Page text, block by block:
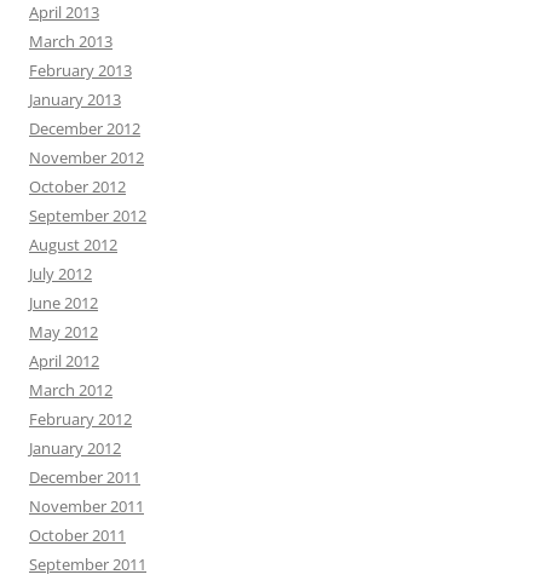
April 2013
March 2013
February 2013
January 2013
December 2012
November 2012
October 2012
September 2012
August 2012
July 2012
June 2012
May 2012
April 2012
March 2012
February 2012
January 2012
December 2011
November 2011
October 2011
September 2011